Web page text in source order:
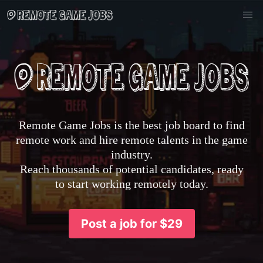
Remote Game Jobs is the best job board to find
remote work and hire remote talents in the game
industry.
Reach thousands of potential candidates, ready
to start working remotely today.
Post a job for $29